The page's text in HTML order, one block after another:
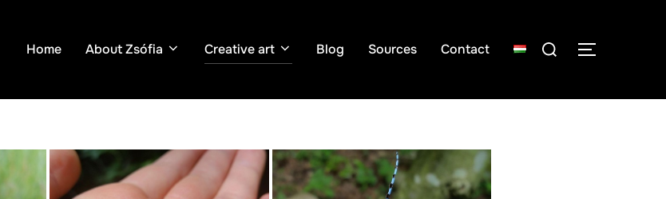
Home About Zsófia Creative art Blog Sources Contact